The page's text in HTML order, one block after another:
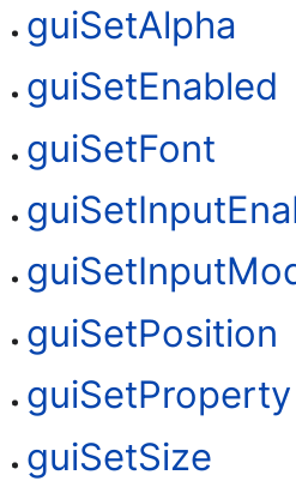
guiSetAlpha
guiSetEnabled
guiSetFont
guiSetPosition
guiSetProperty
guiSetSize